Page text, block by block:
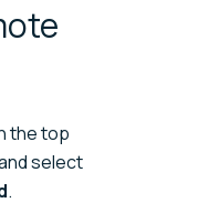
the top
select
.